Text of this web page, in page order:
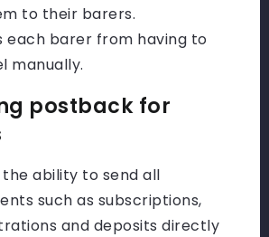
to their barers.
each barer from having to
manually.
postback for
the ability to send all
such as subscriptions,
and deposits directly